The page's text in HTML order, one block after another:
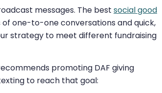
messages. The best social good
one-to-one conversations and quick,
strategy to meet different fundraising
promoting DAF giving
to reach that goal: